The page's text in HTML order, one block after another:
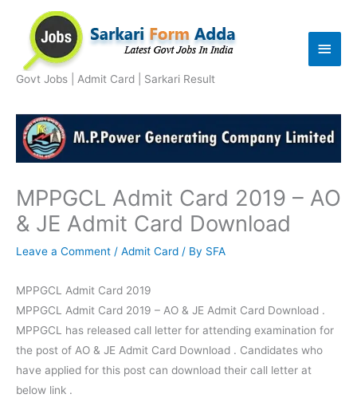
content
Govt Jobs | Admit Card | Sarkari Result
Main
MPPGCL Admit Card 2019 – AO
& JE Admit Card Download
Leave a Comment / Admit Card / By SFA
MPPGCL Admit Card 2019
MPPGCL Admit Card 2019 – AO & JE Admit Card Download .
MPPGCL has released call letter for attending examination for
the post of AO & JE Admit Card Download . Candidates who
have applied for this post can download their call letter at
below link .